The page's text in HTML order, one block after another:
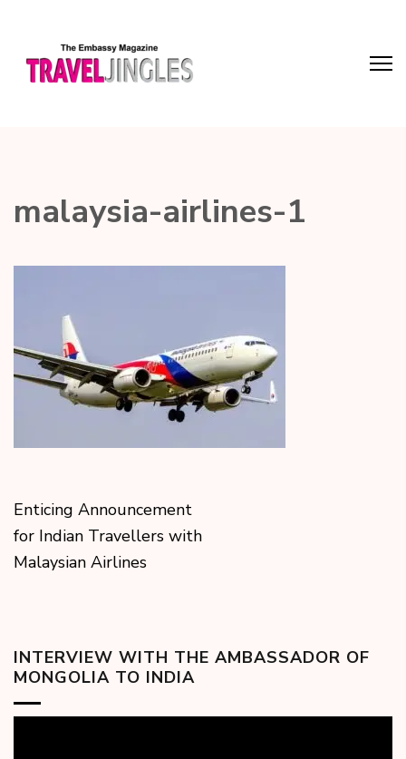
malaysia-airlines-1
Enticing Announcement
for Indian Travellers with
Malaysian Airlines
INTERVIEW WITH THE AMBASSADOR OF
MONGOLIA TO INDIA